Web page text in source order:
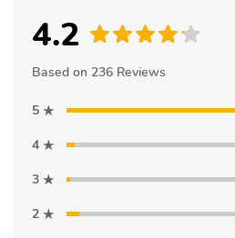
4.2
Based on 236 Reviews
5
4
3
2